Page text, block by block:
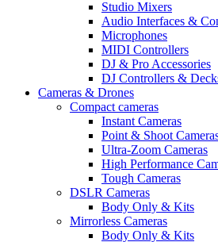
Studio Mixers
Audio Interfaces &
Microphones
MIDI Controllers
DJ & Pro Accessories
DJ Controllers &
Cameras & Drones
Compact cameras
Instant Cameras
Point & Shoot
Ultra-Zoom Cameras
High Performance
Tough Cameras
DSLR Cameras
Body Only & Kits
Mirrorless Cameras
Body Only & Kits